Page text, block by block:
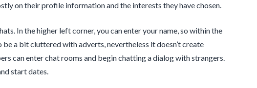
on their profile information and the interests they have chosen.
In the higher left corner, you can enter your name, so within the
be a bit cluttered with adverts, nevertheless it doesn’t create
can enter chat rooms and begin chatting a dialog with strangers.
start dates.